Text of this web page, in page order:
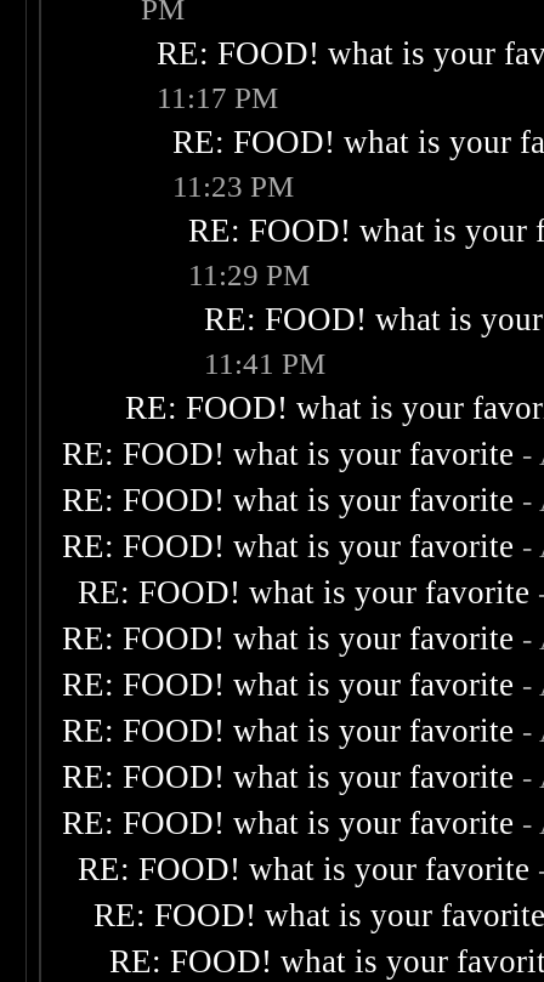
PM
RE: FOOD! what is your
11:17 PM
RE: FOOD! what is your
11:23 PM
RE: FOOD! what is your
11:29 PM
RE: FOOD! what is
11:41 PM
RE: FOOD! what is your
RE: FOOD! what is your favorite -
RE: FOOD! what is your favorite -
RE: FOOD! what is your favorite -
RE: FOOD! what is your favorite
RE: FOOD! what is your favorite -
RE: FOOD! what is your favorite -
RE: FOOD! what is your favorite -
RE: FOOD! what is your favorite -
RE: FOOD! what is your favorite -
RE: FOOD! what is your favorite
RE: FOOD! what is your
RE: FOOD! what is your